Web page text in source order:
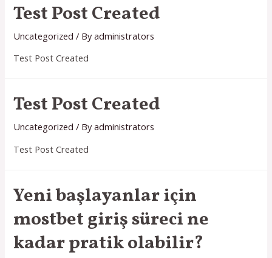
Test Post Created
Uncategorized / Byadministrators
Test Post Created
Test Post Created
Uncategorized / Byadministrators
Test Post Created
Yeni başlayanlar için
mostbet giriş süreci ne
kadar pratik olabilir?